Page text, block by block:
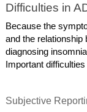
Difficulties in
Because the
and the
diagnosing
Important
Subjective